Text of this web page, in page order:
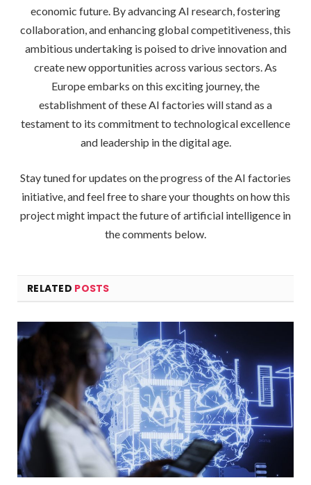
economic future. By advancing AI research, fostering
collaboration, and enhancing global competitiveness, this
ambitious undertaking is poised to drive innovation and
create new opportunities across various sectors. As
Europe embarks on this exciting journey, the
establishment of these AI factories will stand as a
testament to its commitment to technological excellence
and leadership in the digital age.
Stay tuned for updates on the progress of the AI factories
initiative, and feel free to share your thoughts on how this
project might impact the future of artificial intelligence in
the comments below.
RELATED POSTS